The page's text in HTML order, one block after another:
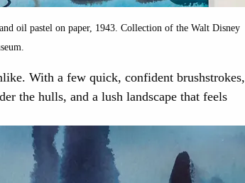
oil pastel on paper, 1943. Collection of the Walt Disney
With a few quick, confident brushstrokes,
the hulls, and a lush landscape that feels